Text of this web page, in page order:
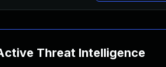
Threat Intelligence